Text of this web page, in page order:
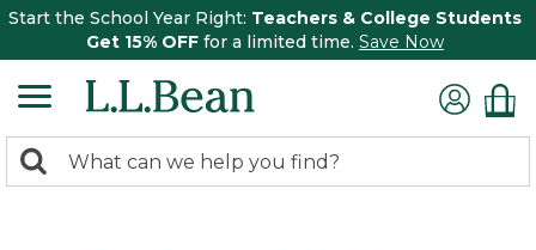
Start the School Year Right: Teachers & College Students
Get 15% OFF for a limited time. Save Now
search
Search: